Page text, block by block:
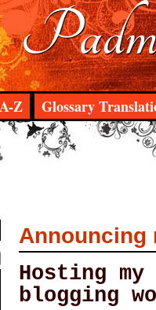
Z Glossary
Announcing
Hosting
blogging